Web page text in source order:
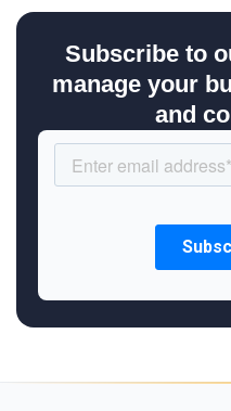
Subscribe to
manage your
and